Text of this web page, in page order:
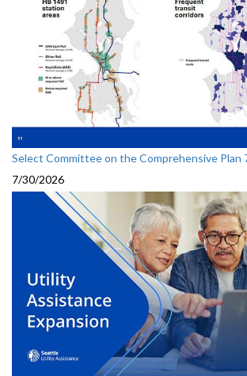
Select Committee on the Comprehensive Plan
7/30/2026